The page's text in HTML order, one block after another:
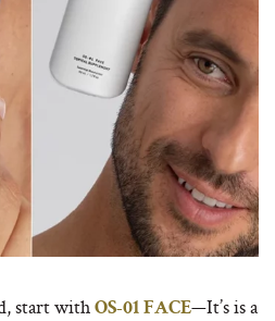
start with OS-01 FACE—It’s is a